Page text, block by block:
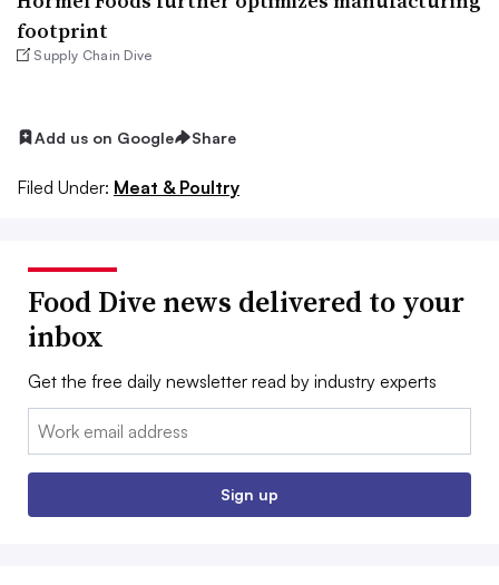
footprint
Supply Chain Dive
Add us on Google Share
Filed Under: Meat & Poultry
Food Dive news delivered to your
inbox
Get the free daily newsletter read by industry experts
Email:
Sign up